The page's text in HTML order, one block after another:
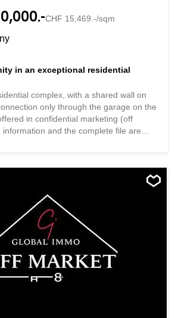
CHF 15,469.-/sqm
in an exceptional residential
complex, with a shared wall on
only through the garage on the
in confidential marketing (off
information and the complete file are
Villa faisant partie d’un
avec une mitoyenneté d’un côté et
par le garage de l’autre: Propriété
confidentielle (off market)
détaillées et le dossier complet sont
sur demande. Nous vous invitons
par e-mail ou par téléphone, nous
vous avec la plus grande attention.